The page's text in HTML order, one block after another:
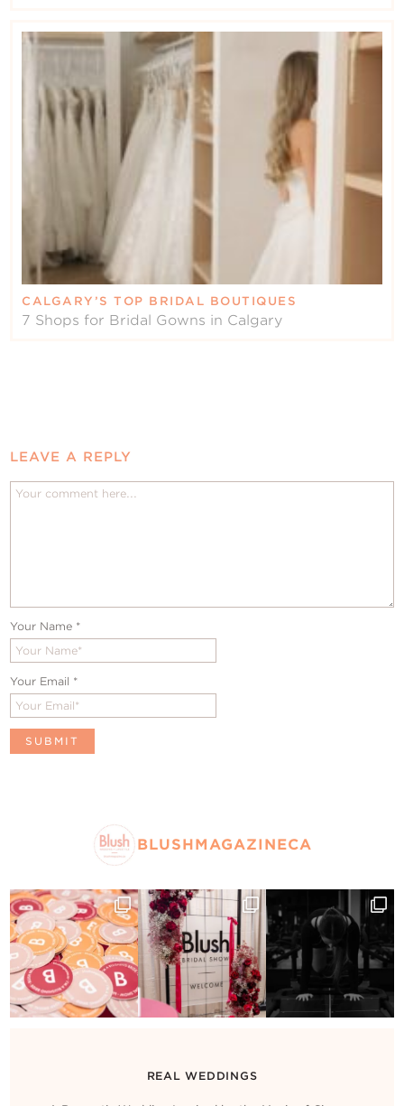
CALGARY’S TOP BRIDAL BOUTIQUES
7 Shops for Bridal Gowns in Calgary
LEAVE A REPLY
Your Name *
Your Email *
BLUSHMAGAZINECA
REAL WEDDINGS